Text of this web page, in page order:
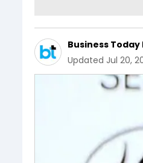
Business Today
Updated Jul 20,